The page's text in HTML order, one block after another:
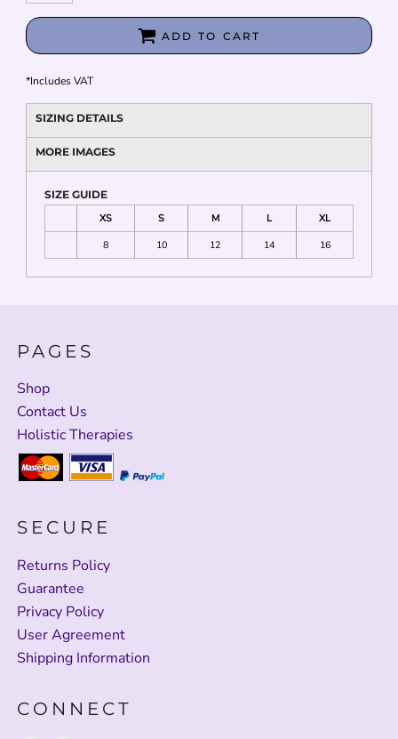
ADD TO CART
*Includes VAT
SIZING DETAILS
MORE IMAGES
SIZE GUIDE
XS
S M L
XL
8
10 12 14 16
PAGES
Shop
Contact Us
Holistic Therapies
SECURE
Returns Policy
Guarantee
Privacy Policy
User Agreement
Shipping Information
CONNECT